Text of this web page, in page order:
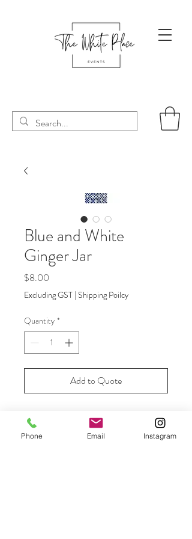
Blue and White
Ginger Jar
$8.00
Excluding GST | Shipping Poilcy
Quantity *
Add to Quote
Moroccan blue and white ginger jar -
add flowers for a beautiful decorator
item.
Phone Email Instagram